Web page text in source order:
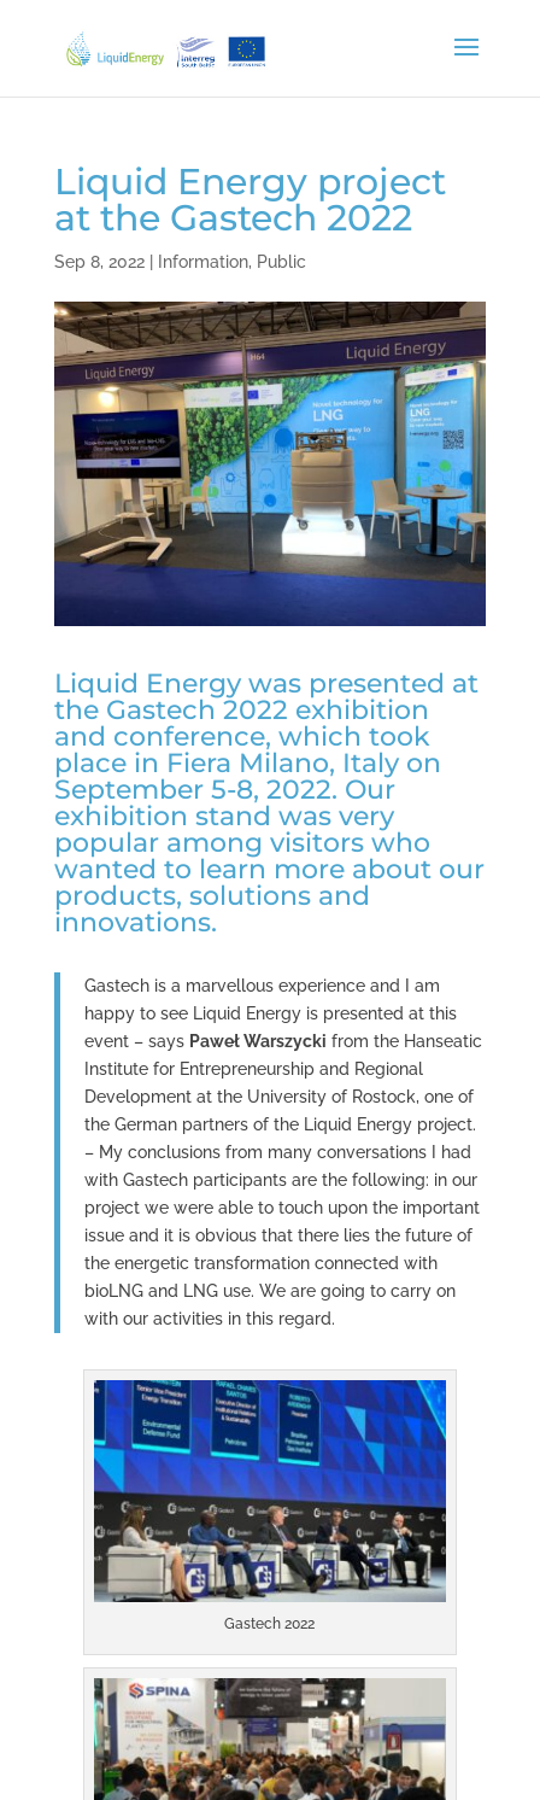
Liquid Energy project
at the Gastech 2022
Sep 8, 2022| Information, Public
Liquid Energy was presented at
the Gastech 2022 exhibition
and conference, which took
place in Fiera Milano, Italy on
September 5-8, 2022. Our
exhibition stand was very
popular among visitors who
wanted to learn more about our
products, solutions and
innovations.
Gastech is a marvellous experience and I am
happy to see Liquid Energy is presented at this
event – says Paweł Warszycki from the Hanseatic
Institute for Entrepreneurship and Regional
Development at the University of Rostock, one of
the German partners of the Liquid Energy project.
– My conclusions from many conversations I had
with Gastech participants are the following: in our
project we were able to touch upon the important
issue and it is obvious that there lies the future of
the energetic transformation connected with
bioLNG and LNG use. We are going to carry on
with our activities in this regard.
Gastech 2022